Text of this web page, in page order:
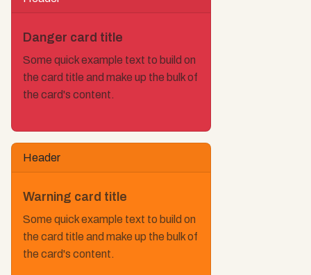
Danger card title
Some quick example text to build on
the card title and make up the bulk of
the card's content.
Header
Warning card title
Some quick example text to build on
the card title and make up the bulk of
the card's content.